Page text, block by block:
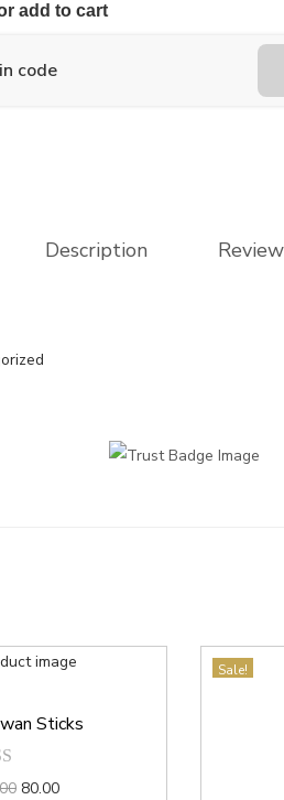
add to cart
Description
Sticks
80.00
Sale!